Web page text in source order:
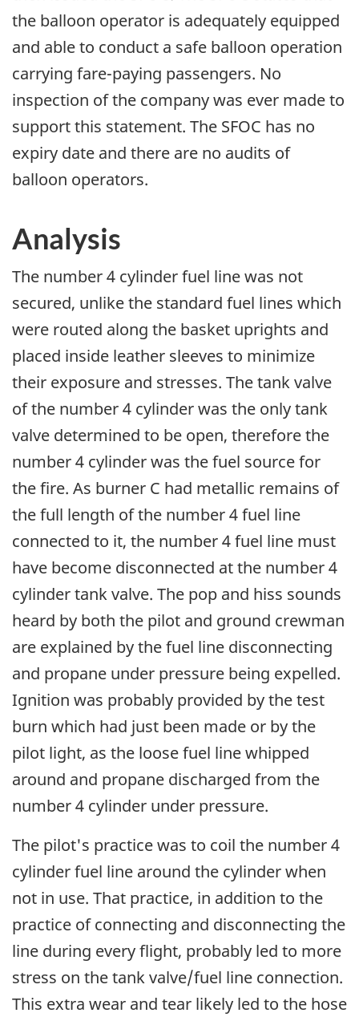
the balloon operator is adequately equipped
and able to conduct a safe balloon operation
carrying fare-paying passengers. No
inspection of the company was ever made to
support this statement. The SFOC has no
expiry date and there are no audits of
balloon operators.
Analysis
The number 4 cylinder fuel line was not
secured, unlike the standard fuel lines which
were routed along the basket uprights and
placed inside leather sleeves to minimize
their exposure and stresses. The tank valve
of the number 4 cylinder was the only tank
valve determined to be open, therefore the
number 4 cylinder was the fuel source for
the fire. As burner C had metallic remains of
the full length of the number 4 fuel line
connected to it, the number 4 fuel line must
have become disconnected at the number 4
cylinder tank valve. The pop and hiss sounds
heard by both the pilot and ground crewman
are explained by the fuel line disconnecting
and propane under pressure being expelled.
Ignition was probably provided by the test
burn which had just been made or by the
pilot light, as the loose fuel line whipped
around and propane discharged from the
number 4 cylinder under pressure.
The pilot's practice was to coil the number 4
cylinder fuel line around the cylinder when
not in use. That practice, in addition to the
practice of connecting and disconnecting the
line during every flight, probably led to more
stress on the tank valve/fuel line connection.
This extra wear and tear likely led to the hose